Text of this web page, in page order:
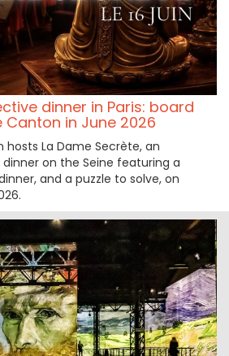
dinner in Paris: board
Canton in June 2026
hosts La Dame Secrète, an
on the Seine featuring a
and a puzzle to solve, on